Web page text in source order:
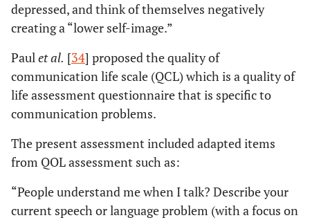
depressed, and think of themselves negatively
creating a “lower self-image.”
Paulet al. [34] proposed the quality of
communication life scale (QCL) which is a quality of
life assessment questionnaire that is specific to
communication problems.
The present assessment included adapted items
from QOL assessment such as:
“People understand me when I talk? Describe your
current speech or language problem (with a focus on